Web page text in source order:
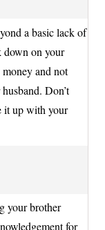
a basic lack of
down on your
and not
Don’t
it up with your
your brother
for